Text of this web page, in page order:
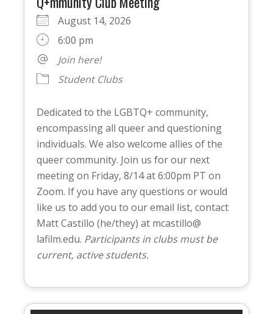
August 14, 2026
6:00 pm
Join here!
Student Clubs
Dedicated to the LGBTQ+ community,
encompassing all queer and questioning
individuals. We also welcome allies of the
queer community. Join us for our next
meeting on Friday, 8/14 at 6:00pm PT on
Zoom. If you have any questions or would
like us to add you to our email list, contact
Matt Castillo (he/they) at mcastillo@
lafilm.edu. Participants in clubs must be
current, active students.